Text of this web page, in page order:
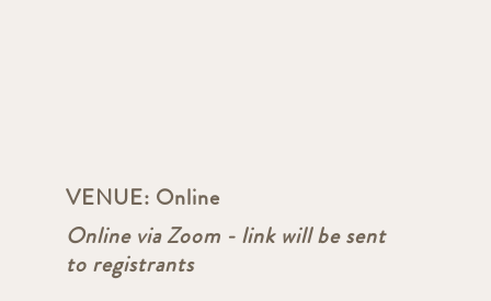
VENUE: Online
Online via Zoom - link will be sent
to registrants